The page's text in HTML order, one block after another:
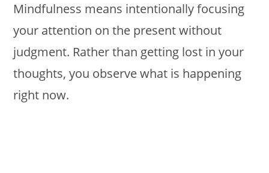
Mindfulness means intentionally focusing
your attention on the present without
judgment. Rather than getting lost in your
thoughts, you observe what is happening
right now.